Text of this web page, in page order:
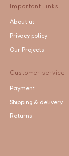
Important links
About us
Privacy policy
Our Projects
Customer service
Payment
Shipping & delivery
Returns